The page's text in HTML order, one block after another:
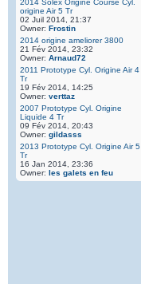
origine Air 5 Tr
02 Juil 2014, 21:37
Owner: Frostin
2014 origine ameliorer 3800
21 Fév 2014, 23:32
Owner: Arnaud72
2011 Prototype Cyl. Origine Air 4
Tr
19 Fév 2014, 14:25
Owner: verttaz
2007 Prototype Cyl. Origine
Liquide 4 Tr
09 Fév 2014, 20:43
Owner: gildasss
2013 Prototype Cyl. Origine Air 5
Tr
16 Jan 2014, 23:36
Owner: les galets en feu